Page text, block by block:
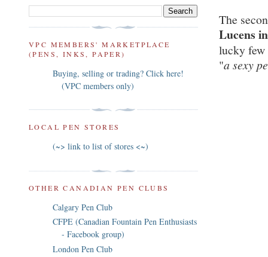
The
Lucens
lucky few
"a sexy
VPC MEMBERS' MARKETPLACE
(PENS, INKS, PAPER)
Buying, selling or trading? Click here!
(VPC members only)
LOCAL PEN STORES
(~> link to list of stores <~)
OTHER CANADIAN PEN CLUBS
Calgary Pen Club
CFPE (Canadian Fountain Pen Enthusiasts
- Facebook group)
London Pen Club